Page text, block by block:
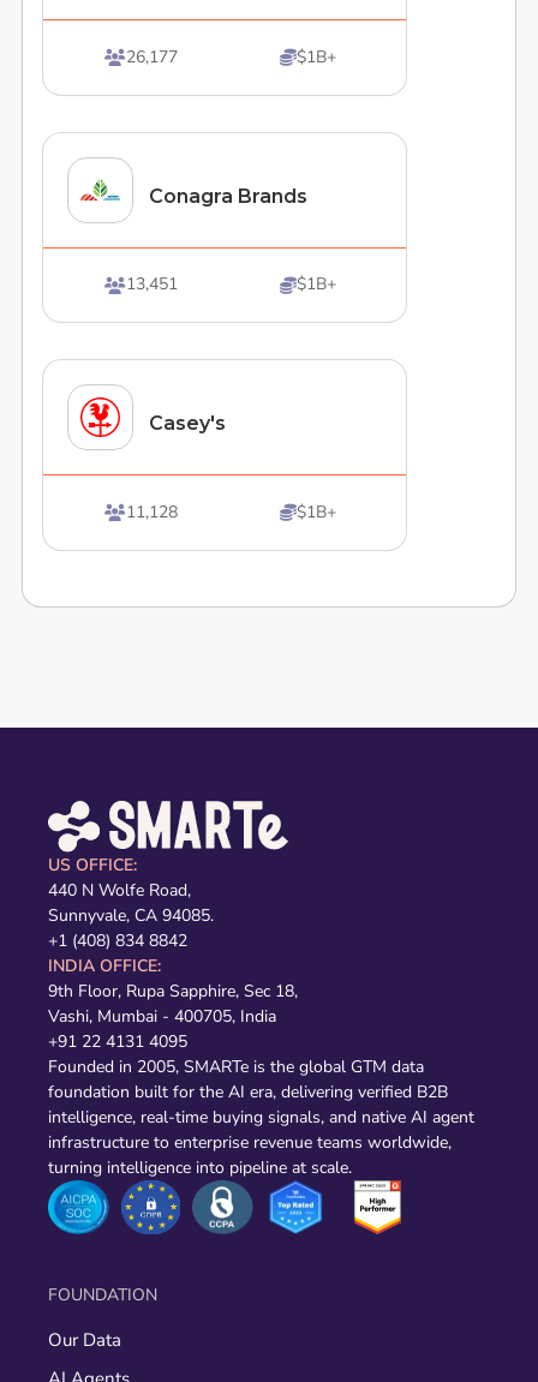
26,177 $1B+
Conagra Brands
13,451 $1B+
Casey's
11,128 $1B+
US OFFICE:
440 N Wolfe Road,
Sunnyvale, CA 94085.
+1 (408) 834 8842
INDIA OFFICE:
9th Floor, Rupa Sapphire, Sec 18,
Vashi, Mumbai - 400705, India
+91 22 4131 4095
Founded in 2005, SMARTe is the global GTM data
foundation built for the AI era, delivering verified B2B
intelligence, real-time buying signals, and native AI agent
infrastructure to enterprise revenue teams worldwide,
turning intelligence into pipeline at scale.
FOUNDATION
Our Data